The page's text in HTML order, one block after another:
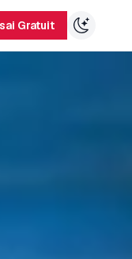
Gratuit